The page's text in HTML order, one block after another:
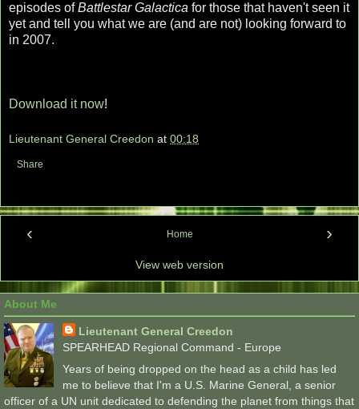
episodes ofBattlestar Galactica for those that haven't seen it
yet and tell you what we are (and are not) looking forward to
in 2007.
Download it now!
Lieutenant General Creedon at 00:18
Share
‹ ›
Home
View web version
About Me
Lieutenant General Creedon
SPEARHEAD Regional Command - Europe
Years of being dropped on the head as a child has led
me to believe that I'm a U.S. Marine General, a senior
officer of a UN unit dedicated to defending the planet from things that